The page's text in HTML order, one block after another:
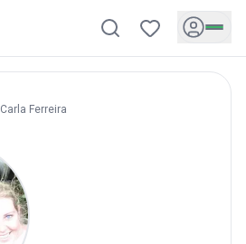
Carla Ferreira